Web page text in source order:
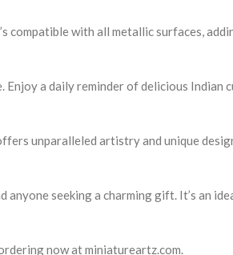
compatible with all metallic surfaces,
a daily reminder of delicious Indian
unparalleled artistry and unique
seeking a charming gift. It’s an
now at miniatureartz.com.